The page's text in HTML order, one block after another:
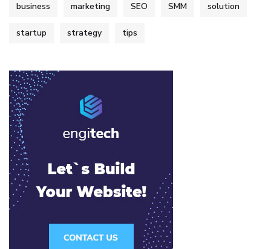
business marketing SEO SMM solution
startup strategy tips